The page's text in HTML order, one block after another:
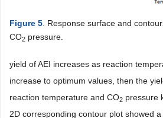
Figure 5. Response surface and
CO2 pressure.
yield of AEI increases as reaction
increase to optimum values, then the
reaction temperature and CO2 pressure
2D corresponding contour plot showed